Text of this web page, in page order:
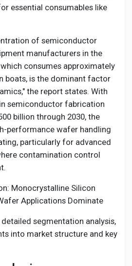
essential consumables like
of semiconductor
manufacturers in the
consumes approximately
boats, is the dominant factor
the report states. With
semiconductor fabrication
billion through 2030, the
performance wafer handling
particularly for advanced
contamination control
Monocrystalline Silicon
Applications Dominate
segmentation analysis,
into market structure and key